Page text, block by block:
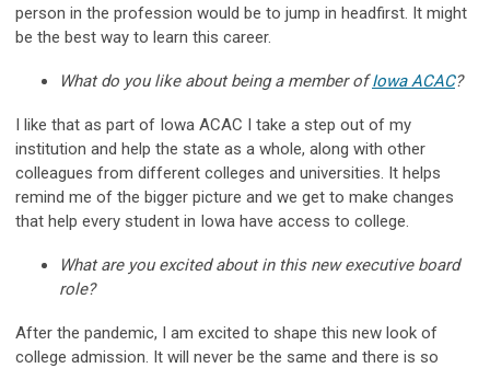
person in the profession would be to jump in headfirst. It might
be the best way to learn this career.
What do you like about being a member ofIowa ACAC?
I like that as part of Iowa ACAC I take a step out of my
institution and help the state as a whole, along with other
colleagues from different colleges and universities. It helps
remind me of the bigger picture and we get to make changes
that help every student in Iowa have access to college.
What are you excited about in this new executive board
role?
After the pandemic, I am excited to shape this new look of
college admission. It will never be the same and there is so